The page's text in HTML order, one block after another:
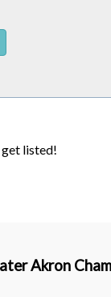
listed!
Akron